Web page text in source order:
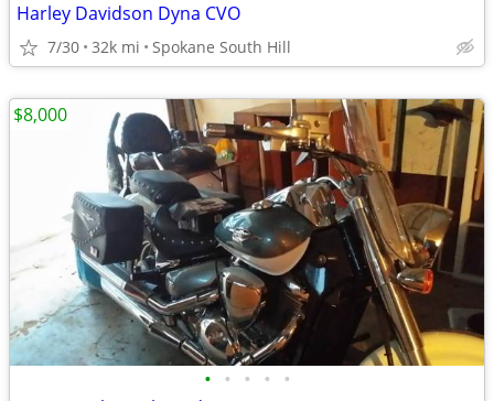
Harley Davidson Dyna CVO
7/30 32k mi Spokane South Hill
• • • • •
$8,000